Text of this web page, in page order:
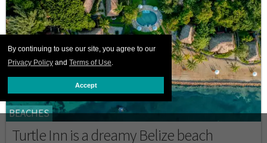
By continuing to use our site, you agree to our
Privacy Policy and Terms of Use.
Accept
BEACHES
Turtle Inn is a dreamy Belize beach